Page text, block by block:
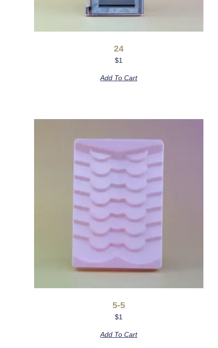
24
$1
Add To Cart
5-5
$1
Add To Cart